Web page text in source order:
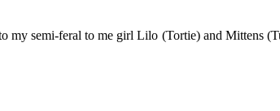
semi-feral to me girl Lilo (Tortie) and Mittens